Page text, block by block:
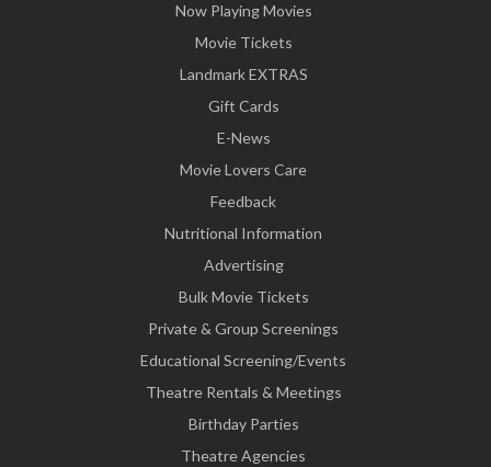
Now Playing Movies
Movie Tickets
Landmark EXTRAS
Gift Cards
E-News
Movie Lovers Care
Feedback
Nutritional Information
Advertising
Bulk Movie Tickets
Private & Group Screenings
Educational Screening/Events
Theatre Rentals & Meetings
Birthday Parties
Theatre Agencies